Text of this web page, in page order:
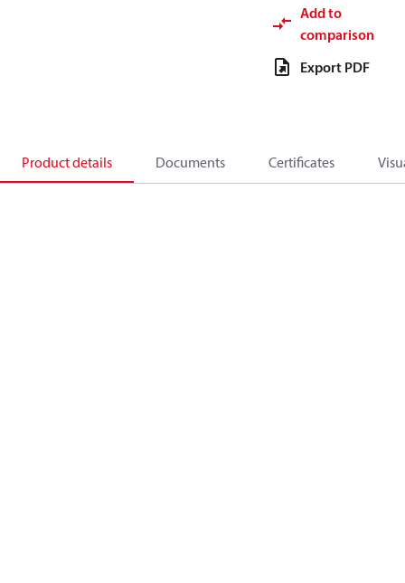
Add to
comparison
Export PDF
Product details Documents Certificates